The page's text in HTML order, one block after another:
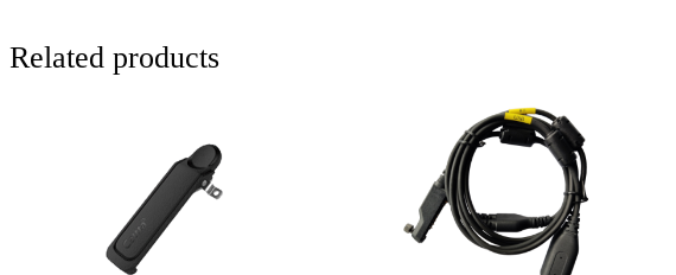
Related products